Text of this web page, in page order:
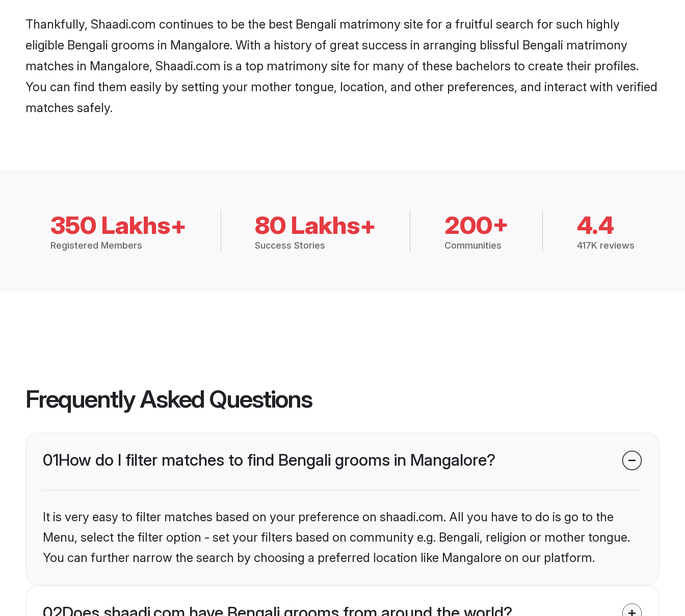
Thankfully, Shaadi.com continues to be the best Bengali matrimony site for a fruitful search for such highly
eligible Bengali grooms in Mangalore. With a history of great success in arranging blissful Bengali matrimony
matches in Mangalore, Shaadi.com is a top matrimony site for many of these bachelors to create their profiles.
You can find them easily by setting your mother tongue, location, and other preferences, and interact with verified
matches safely.
350 Lakhs+
Registered Members
80 Lakhs+
Success Stories
200+
Communities
4.4
417K reviews
Frequently Asked Questions
01How do I filter matches to find Bengali grooms in Mangalore?
It is very easy to filter matches based on your preference on shaadi.com. All you have to do is go to the
Menu, select the filter option - set your filters based on community e.g. Bengali, religion or mother tongue.
You can further narrow the search by choosing a preferred location like Mangalore on our platform.